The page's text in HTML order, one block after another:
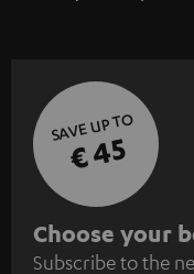
SAVE UP TO
€ 45
S
u
Choose your
Subscribe to the